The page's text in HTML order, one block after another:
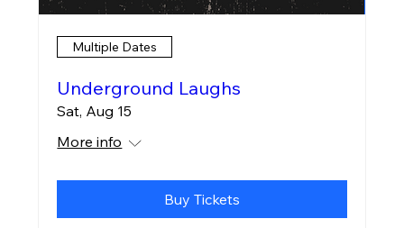
Multiple Dates
Underground Laughs
Sat, Aug 15
More info
Buy Tickets